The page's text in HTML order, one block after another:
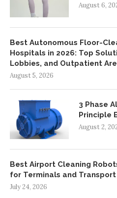
August 6,
Best Autonomous Floor-
Hospitals in 2026: Top
Lobbies, and Outpatient
August 5, 2026
3 Phase
Principle
August 2,
Best Airport Cleaning
for Terminals and Transport
July 24, 2026